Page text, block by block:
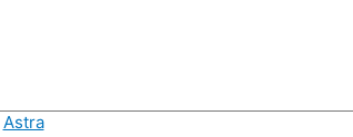
Astra